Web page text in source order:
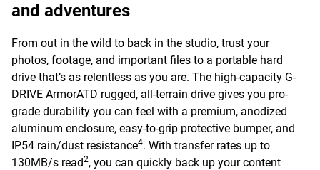
and adventures
From out in the wild to back in the studio, trust your
photos, footage, and important files to a portable hard
drive that’s as relentless as you are. The high-capacity G-
DRIVE ArmorATD rugged, all-terrain drive gives you pro-
grade durability you can feel with a premium, anodized
aluminum enclosure, easy-to-grip protective bumper, and
IP54 rain/dust resistance4. With transfer rates up to
130MB/s read2, you can quickly back up your content